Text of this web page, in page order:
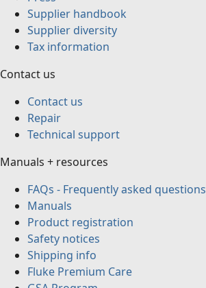
Supplier handbook
Supplier diversity
Tax information
Contact us
Contact us
Repair
Technical support
Manuals + resources
FAQs - Frequently asked questions
Manuals
Product registration
Safety notices
Shipping info
Fluke Premium Care